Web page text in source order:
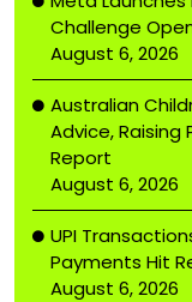
Challenge
August 6, 2026
Australian
Advice, Raising
Report
August 6, 2026
UPI
Payments Hit
August 6, 2026